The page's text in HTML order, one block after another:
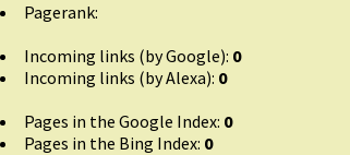
Pagerank:
Incoming links (by Google): 0
Incoming links (by Alexa): 0
Pages in the Google Index: 0
Pages in the Bing Index: 0